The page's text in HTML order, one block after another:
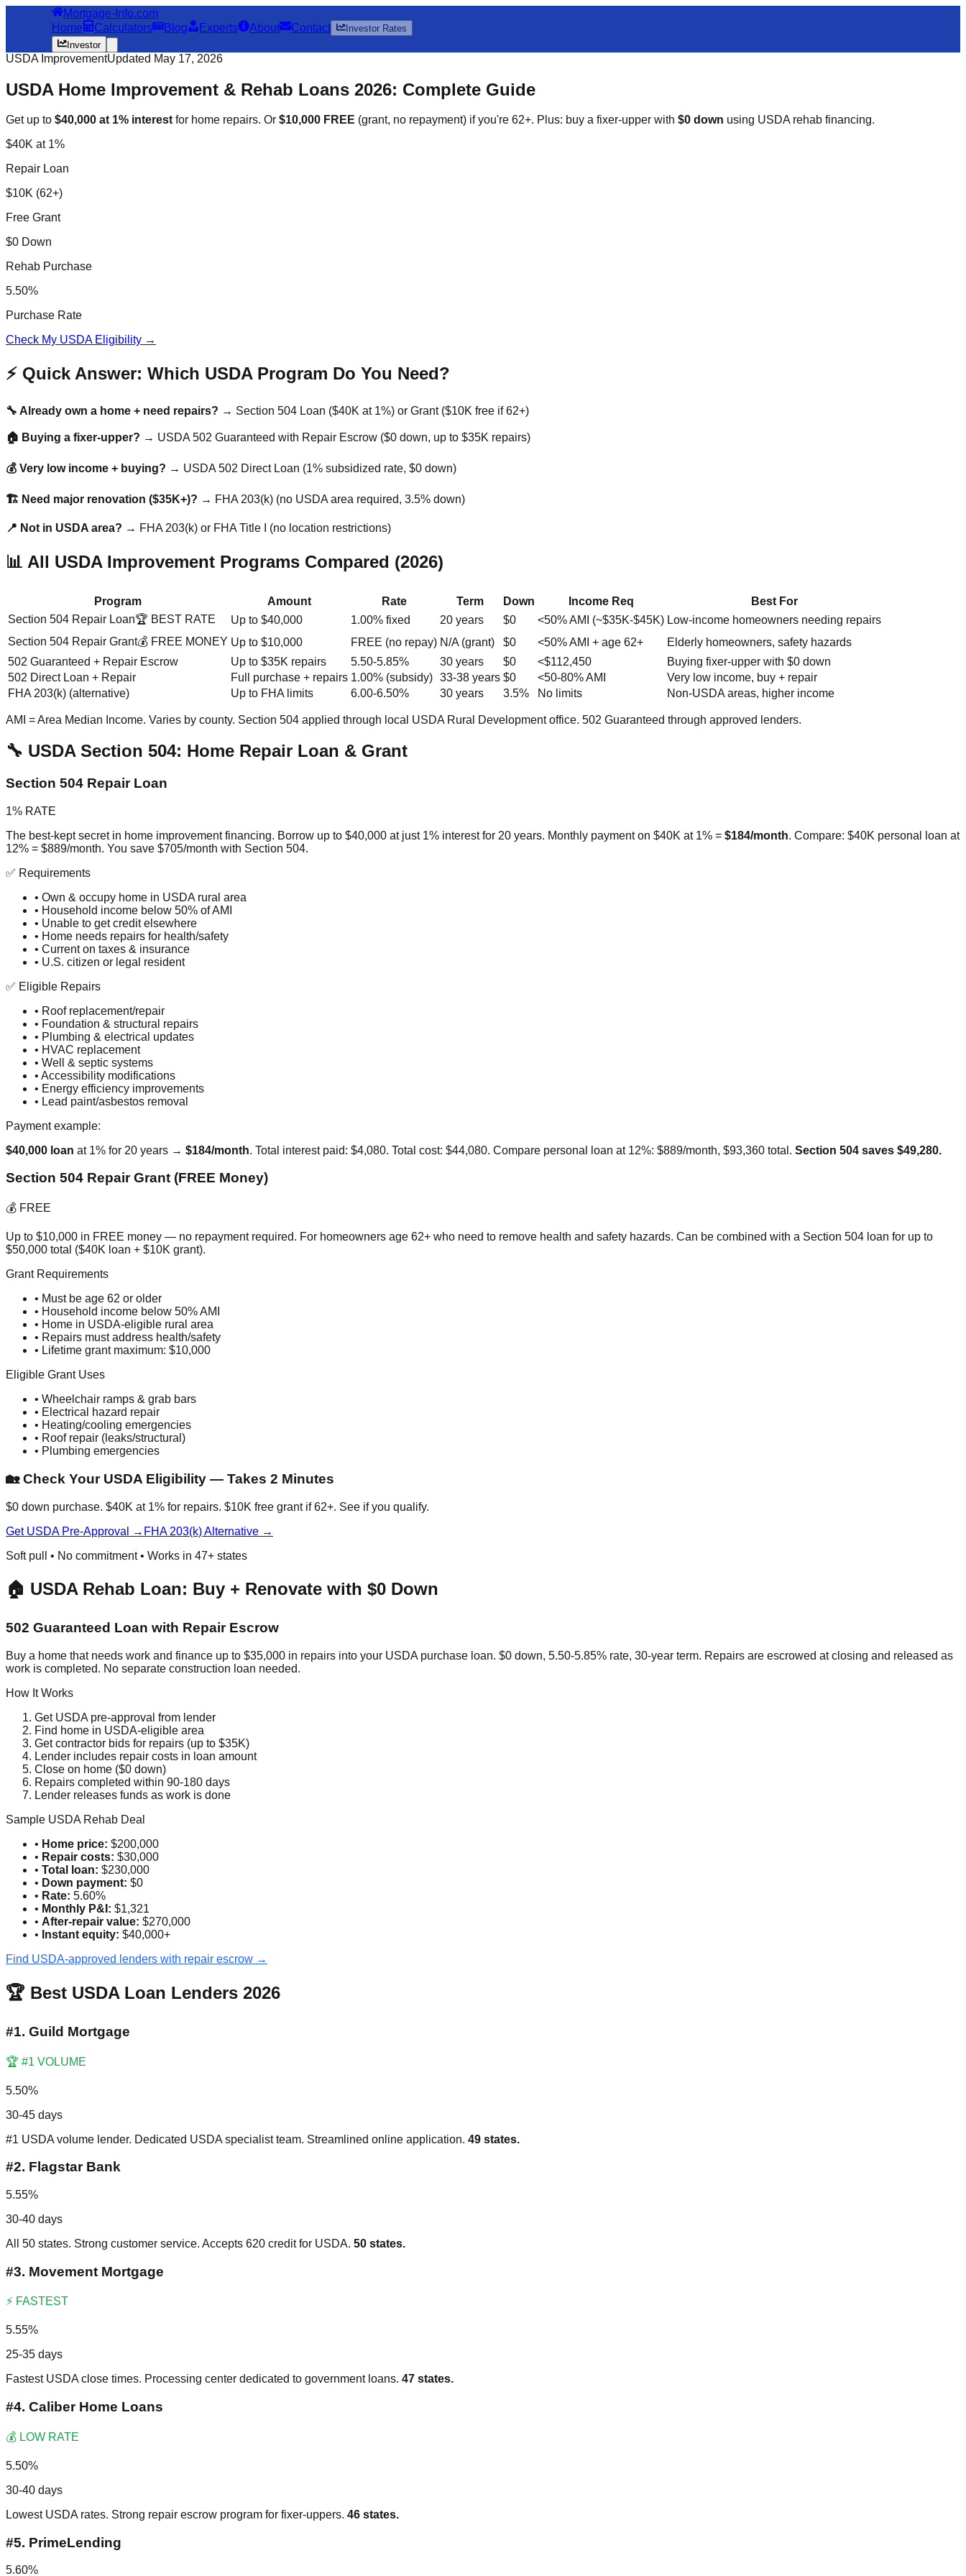
Mortgage-Info.com
Home
Calculators Blog Experts About Contact
Investor Rates
Investor
USDA ImprovementUpdated May 17, 2026
USDA Home Improvement & Rehab Loans 2026: Complete Guide
Get up to $40,000 at 1% interestfor home repairs. Or $10,000 FREE (grant, no repayment) if you're 62+. Plus: buy a fixer-upper with $0 down using USDA rehab financing.
$40K at 1%
Repair Loan
$10K (62+)
Free Grant
$0 Down
Rehab Purchase
5.50%
Purchase Rate
Check My USDA Eligibility →
⚡ Quick Answer: Which USDA Program Do You Need?
🔧 Already own a home + need repairs? → Section 504 Loan ($40K at 1%) or Grant ($10K free if 62+)
🏠 Buying a fixer-upper? → USDA 502 Guaranteed with Repair Escrow ($0 down, up to $35K repairs)
💰 Very low income + buying? → USDA 502 Direct Loan (1% subsidized rate, $0 down)
🏗️ Need major renovation ($35K+)? → FHA 203(k) (no USDA area required, 3.5% down)
📍 Not in USDA area? → FHA 203(k) or FHA Title I (no location restrictions)
📊 All USDA Improvement Programs Compared (2026)
Program Amount Rate Term Down Income Req
Best For
Section 504 Repair Loan🏆 BEST RATE Up to $40,000 1.00% fixed 20 years $0 <50% AMI (~$35K-$45K) Low-income homeowners needing repairs
Section 504 Repair Grant💰 FREE MONEY Up to $10,000 FREE (no repay) N/A (grant) $0 <50% AMI + age 62+
Elderly homeowners, safety hazards
502 Guaranteed + Repair Escrow
Up to $35K repairs 5.50-5.85% 30 years $0 <$112,450
Buying fixer-upper with $0 down
502 Direct Loan + Repair
Full purchase + repairs 1.00% (subsidy) 33-38 years $0 <50-80% AMI
Very low income, buy + repair
FHA 203(k) (alternative)
Up to FHA limits 6.00-6.50% 30 years 3.5% No limits Non-USDA areas, higher income
AMI = Area Median Income. Varies by county. Section 504 applied through local USDA Rural Development office. 502 Guaranteed through approved lenders.
🔧 USDA Section 504: Home Repair Loan & Grant
Section 504 Repair Loan
1% RATE
The best-kept secret in home improvement financing. Borrow up to $40,000 at just 1% interest for 20 years. Monthly payment on $40K at 1% = $184/month. Compare: $40K personal loan at
12% = $889/month. You save $705/month with Section 504.
✅ Requirements
• Own & occupy home in USDA rural area
• Household income below 50% of AMI
• Unable to get credit elsewhere
• Home needs repairs for health/safety
• Current on taxes & insurance
• U.S. citizen or legal resident
✅ Eligible Repairs
• Roof replacement/repair
• Foundation & structural repairs
• Plumbing & electrical updates
• HVAC replacement
• Well & septic systems
• Accessibility modifications
• Energy efficiency improvements
• Lead paint/asbestos removal
Payment example:
$40,000 loan at 1% for 20 years → $184/month. Total interest paid: $4,080. Total cost: $44,080. Compare personal loan at 12%: $889/month, $93,360 total. Section 504 saves $49,280.
Section 504 Repair Grant (FREE Money)
💰 FREE
Up to $10,000 in FREE money — no repayment required. For homeowners age 62+ who need to remove health and safety hazards. Can be combined with a Section 504 loan for up to
$50,000 total ($40K loan + $10K grant).
Grant Requirements
• Must be age 62 or older
• Household income below 50% AMI
• Home in USDA-eligible rural area
• Repairs must address health/safety
• Lifetime grant maximum: $10,000
Eligible Grant Uses
• Wheelchair ramps & grab bars
• Electrical hazard repair
• Heating/cooling emergencies
• Roof repair (leaks/structural)
• Plumbing emergencies
🏡 Check Your USDA Eligibility — Takes 2 Minutes
$0 down purchase. $40K at 1% for repairs. $10K free grant if 62+. See if you qualify.
Get USDA Pre-Approval → FHA 203(k) Alternative →
Soft pull • No commitment • Works in 47+ states
🏠 USDA Rehab Loan: Buy + Renovate with $0 Down
502 Guaranteed Loan with Repair Escrow
Buy a home that needs work and finance up to $35,000 in repairs into your USDA purchase loan. $0 down, 5.50-5.85% rate, 30-year term. Repairs are escrowed at closing and released as
work is completed. No separate construction loan needed.
How It Works
Get USDA pre-approval from lender
Find home in USDA-eligible area
Get contractor bids for repairs (up to $35K)
Lender includes repair costs in loan amount
Close on home ($0 down)
Repairs completed within 90-180 days
Lender releases funds as work is done
Sample USDA Rehab Deal
• Home price: $200,000
• Repair costs: $30,000
• Total loan: $230,000
• Down payment: $0
• Rate: 5.60%
• Monthly P&I: $1,321
• After-repair value: $270,000
• Instant equity: $40,000+
Find USDA-approved lenders with repair escrow →
🏆 Best USDA Loan Lenders 2026
#1. Guild Mortgage
🏆 #1 VOLUME
5.50%
30-45 days
#1 USDA volume lender. Dedicated USDA specialist team. Streamlined online application. 49 states.
#2. Flagstar Bank
5.55%
30-40 days
All 50 states. Strong customer service. Accepts 620 credit for USDA. 50 states.
#3. Movement Mortgage
⚡ FASTEST
5.55%
25-35 days
Fastest USDA close times. Processing center dedicated to government loans. 47 states.
#4. Caliber Home Loans
💰 LOW RATE
5.50%
30-40 days
Lowest USDA rates. Strong repair escrow program for fixer-uppers. 46 states.
#5. PrimeLending
5.60%